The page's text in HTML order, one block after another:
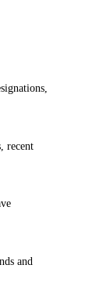
recent
and